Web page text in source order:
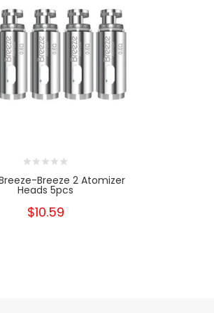
Breeze 2 Atomizer
Heads 5pcs
$10.59